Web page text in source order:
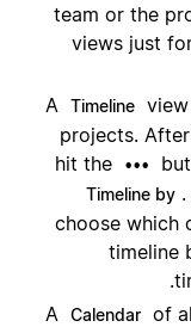
team or the
views just
A Timeline
projects.
hit the
•••
Timeline by
choose which
timeline
A Calendar of